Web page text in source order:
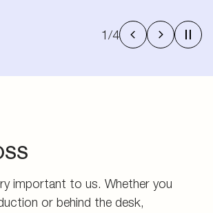
1/4
important to us. Whether you
or behind the desk,